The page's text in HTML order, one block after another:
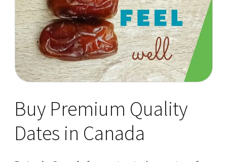
Buy Premium Quality
Dates in Canada